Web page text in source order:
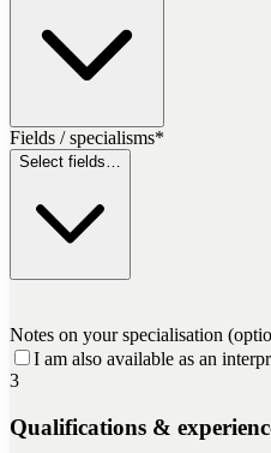
Fields / specialisms*
Select fields…
Notes on your specialisation
I am also available as an
3
Qualifications &